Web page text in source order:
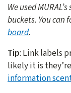
We used
buckets. You can
board.
Tip: Link labels
likely it is
information